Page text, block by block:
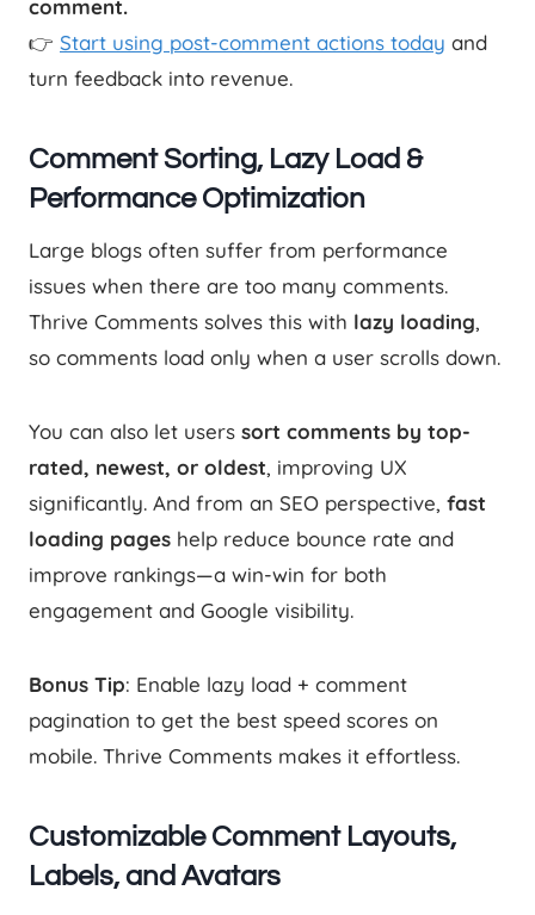
comment.
👉 Start using post-comment actions today and
turn feedback into revenue.
Comment Sorting, Lazy Load &
Performance Optimization
Large blogs often suffer from performance
issues when there are too many comments.
Thrive Comments solves this with lazy loading,
so comments load only when a user scrolls down.
You can also let users sort comments by top-
rated, newest, or oldest, improving UX
significantly. And from an SEO perspective, fast
loading pages help reduce bounce rate and
improve rankings—a win-win for both
engagement and Google visibility.
Bonus Tip: Enable lazy load + comment
pagination to get the best speed scores on
mobile. Thrive Comments makes it effortless.
Customizable Comment Layouts,
Labels, and Avatars